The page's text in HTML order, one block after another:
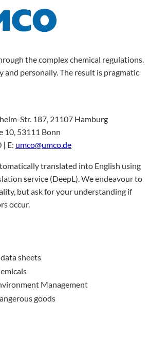
the complex chemical regulations.
and personally. The result is pragmatic
Str. 187, 21107 Hamburg
10, 53111 Bonn
| E: umco@umco.de
translated into English using
service (DeepL). We endeavour to
but ask for your understanding if
occur.
sheets
Management
goods